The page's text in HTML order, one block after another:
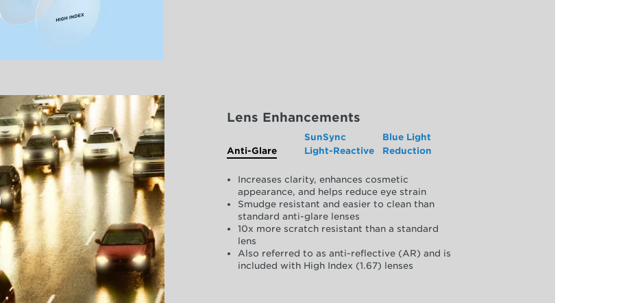
Lens Enhancements
Anti-Glare
SunSync
Light-Reactive
Blue Light
Reduction
Increases clarity, enhances cosmetic
appearance, and helps reduce eye strain
Smudge resistant and easier to clean than
standard anti-glare lenses
10x more scratch resistant than a standard
lens
Also referred to as anti-reflective (AR) and is
included with High Index (1.67) lenses